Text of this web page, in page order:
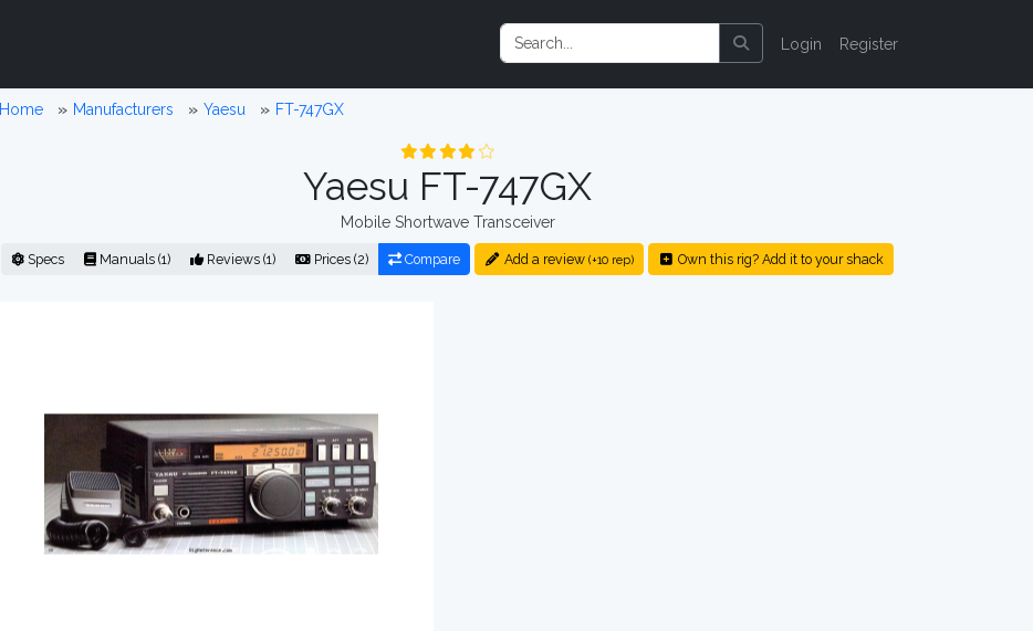
Login Register
Home Manufacturers Yaesu FT-747GX
Yaesu FT-747GX
Mobile Shortwave Transceiver
Specs Manuals (1) Reviews (1) Prices (2) Compare Add a review (+10 rep) Own this rig? Add it to your shack